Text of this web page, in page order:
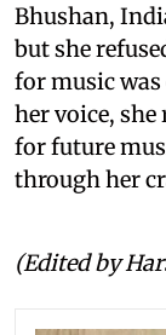
Bhushan,
but she
for music
her voice,
for future
through her
(Edited by